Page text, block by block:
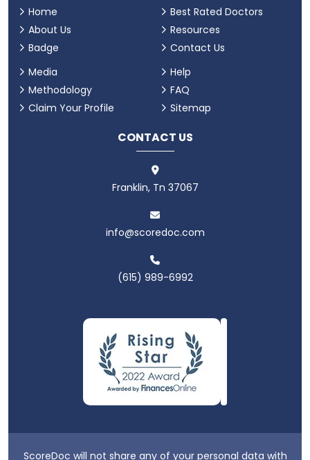
Home
About Us
Badge
Best Rated Doctors
Resources
Contact Us
Media
Methodology
Claim Your Profile
Help
FAQ
Sitemap
CONTACT US
Franklin, Tn 37067
info@scoredoc.com
(615) 989-6992
ScoreDoc will not share any of your personal data with